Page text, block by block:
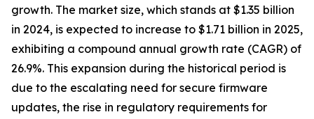
growth. The market size, which stands at $1.35 billion
in 2024, is expected to increase to $1.71 billion in 2025,
exhibiting a compound annual growth rate (CAGR) of
26.9%. This expansion during the historical period is
due to the escalating need for secure firmware
updates, the rise in regulatory requirements for